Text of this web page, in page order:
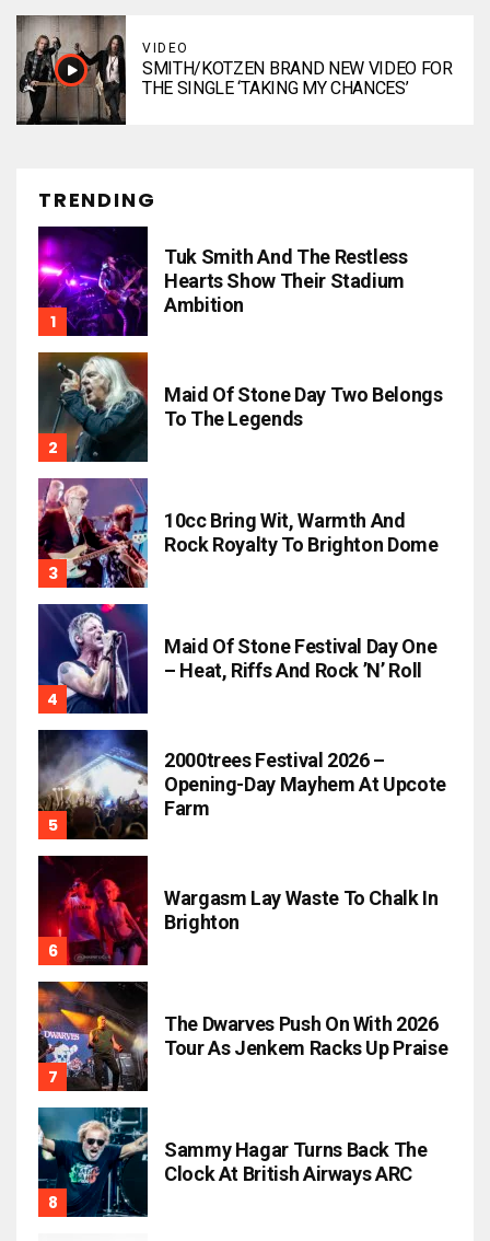
VIDEO
SMITH/KOTZEN BRAND NEW VIDEO FOR
THE SINGLE ‘TAKING MY CHANCES’
TRENDING
Tuk Smith And The Restless
Hearts Show Their Stadium
Ambition
Maid Of Stone Day Two Belongs
To The Legends
10cc Bring Wit, Warmth And
Rock Royalty To Brighton Dome
Maid Of Stone Festival Day One
– Heat, Riffs And Rock ’n’ Roll
2000trees Festival 2026 –
Opening-Day Mayhem At Upcote
Farm
Wargasm Lay Waste To Chalk In
Brighton
The Dwarves Push On With 2026
Tour As Jenkem Racks Up Praise
Sammy Hagar Turns Back The
Clock At British Airways ARC